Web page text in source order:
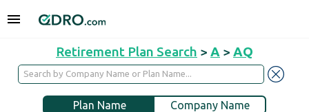
Retirement Plan Search > A > AQ
Plan Name Company Name